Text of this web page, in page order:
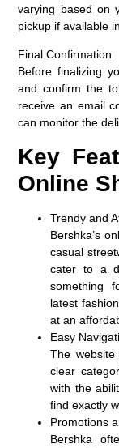
varying based on
pickup if available
Final Confirmation
Before finalizing
and confirm the
receive an email
can monitor the
Key
Online
Trendy and
Bershka’s
casual
cater to a
something
latest
at an
Easy
The
clear
with the
find exactly
Promotions
Bershka